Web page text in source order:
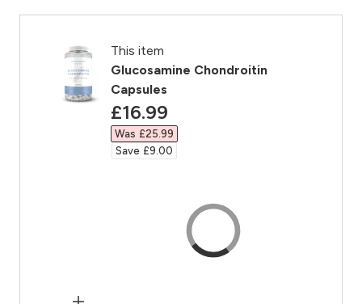
This item
Glucosamine Chondroitin
Capsules
discounted price
£16.99‎
Was £25.99‎
Save £9.00‎